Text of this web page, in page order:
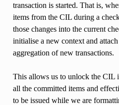
transaction is started. That is,
items from the CIL during a
those changes into the current
initialise a new context and
aggregation of new transactions.
This allows us to unlock the CIL
all the committed items and
to be issued while we are